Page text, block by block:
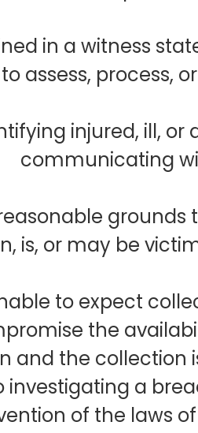
in a witness
assess, process,
injured, ill,
communicating
grounds
is, or may be
to expect
the
and the collection
investigating a
of the laws